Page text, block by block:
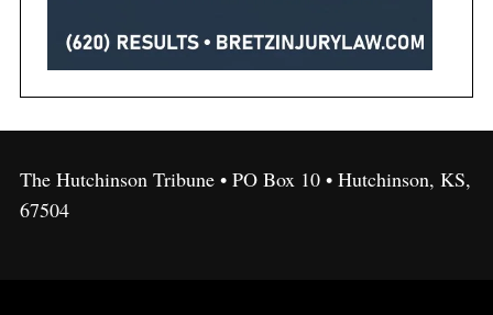
The Hutchinson Tribune • PO Box 10 • Hutchinson, KS,
67504